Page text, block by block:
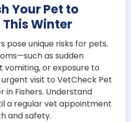
Your Pet to
Winter
pose unique risks for pets.
as sudden
vomiting, or exposure to
visit to VetCheck Pet
in Fishers. Understand
a regular vet appointment
and safety.